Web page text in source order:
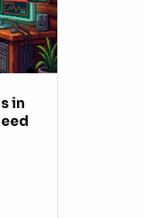
in